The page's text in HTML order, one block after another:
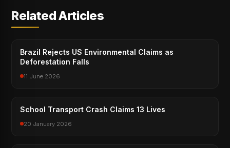
Related Articles
Brazil Rejects US Environmental Claims as
Deforestation Falls
11 June 2026
School Transport Crash Claims 13 Lives
20 January 2026